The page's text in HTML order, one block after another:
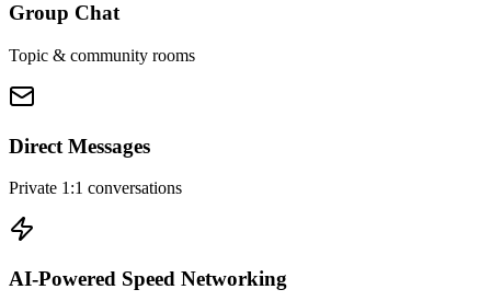
Group Chat
Topic & community rooms
Direct Messages
Private 1:1 conversations
AI-Powered Speed Networking